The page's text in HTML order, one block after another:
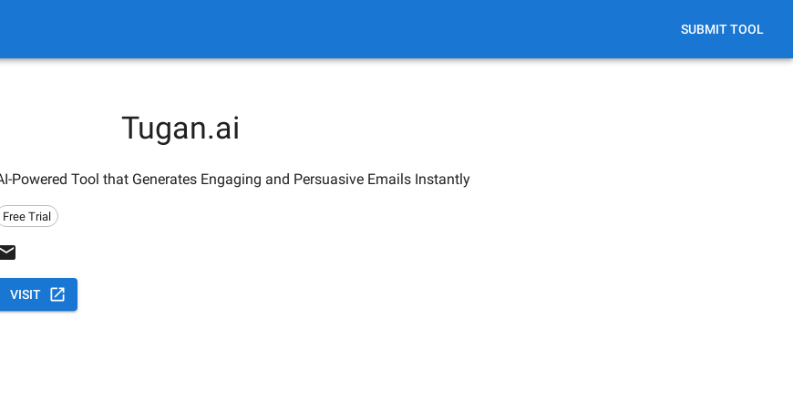
SUBMIT TOOL
Tugan.ai
Powered Tool that Generates Engaging and Persuasive Emails Instantly
Free Trial
VISIT